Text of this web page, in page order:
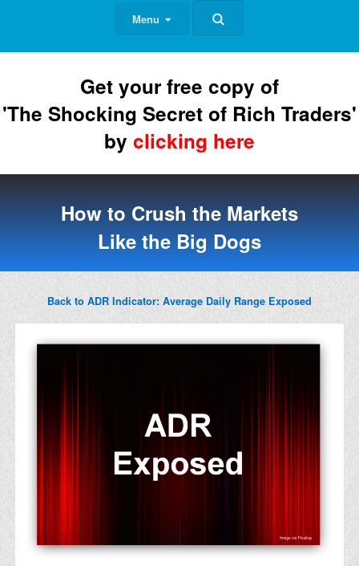
Menu
Get your free copy of
'The Shocking Secret of Rich Traders'
by clicking here
How to Crush the Markets
Like the Big Dogs
Back to ADR Indicator: Average Daily Range Exposed